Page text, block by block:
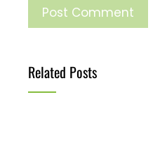
Related Posts